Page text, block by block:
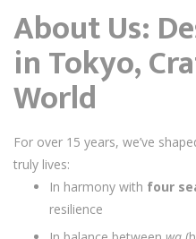
About Us:
in Tokyo,
World
For over 15 years, we’ve
truly lives:
In harmony with four
resilience